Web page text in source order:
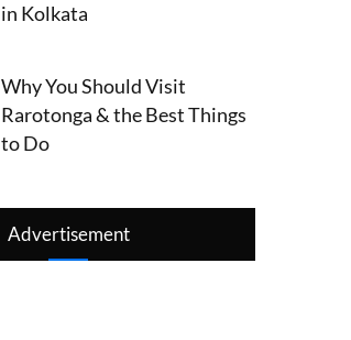
in Kolkata
Why You Should Visit
Rarotonga & the Best Things
to Do
Advertisement